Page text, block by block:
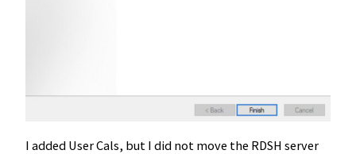
I added User Cals, but I did not move the RDSH server